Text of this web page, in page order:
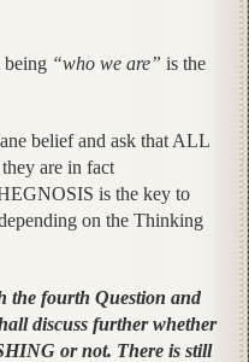
“who we are” is the
belief and ask that ALL
are in fact
is the key to
on the Thinking
the fourth Question and
discuss further whether
or not. There is still